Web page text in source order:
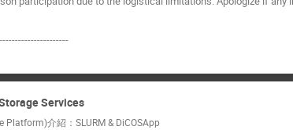
Services
介紹：SLURM & DiCOSApp